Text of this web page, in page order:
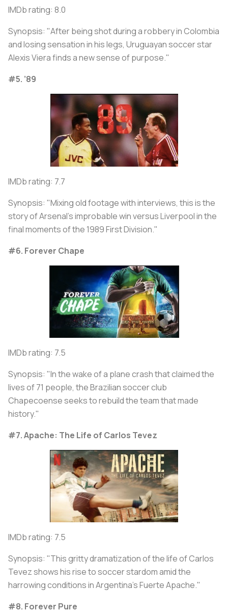
IMDb rating: 8.0
Synopsis: "After being shot during a robbery in Colombia
and losing sensation in his legs, Uruguayan soccer star
Alexis Viera finds a new sense of purpose."
#5. ’89
IMDb rating: 7.7
Synopsis: "Mixing old footage with interviews, this is the
story of Arsenal's improbable win versus Liverpool in the
final moments of the 1989 First Division."
#6. Forever Chape
IMDb rating: 7.5
Synopsis: "In the wake of a plane crash that claimed the
lives of 71 people, the Brazilian soccer club
Chapecoense seeks to rebuild the team that made
history."
#7. Apache: The Life of Carlos Tevez
IMDb rating: 7.5
Synopsis: "This gritty dramatization of the life of Carlos
Tevez shows his rise to soccer stardom amid the
harrowing conditions in Argentina's Fuerte Apache."
#8. Forever Pure